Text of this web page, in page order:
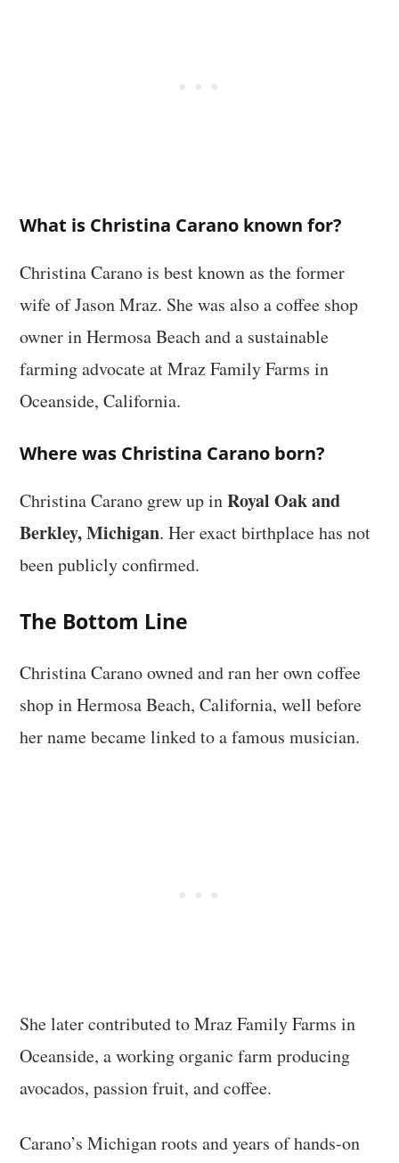
What is Christina Carano known for?
Christina Carano is best known as the former
wife of Jason Mraz. She was also a coffee shop
owner in Hermosa Beach and a sustainable
farming advocate at Mraz Family Farms in
Oceanside, California.
Where was Christina Carano born?
Christina Carano grew up inRoyal Oak and
Berkley, Michigan. Her exact birthplace has not
been publicly confirmed.
The Bottom Line
Christina Carano owned and ran her own coffee
shop in Hermosa Beach, California, well before
her name became linked to a famous musician.
She later contributed to Mraz Family Farms in
Oceanside, a working organic farm producing
avocados, passion fruit, and coffee.
Carano’s Michigan roots and years of hands-on